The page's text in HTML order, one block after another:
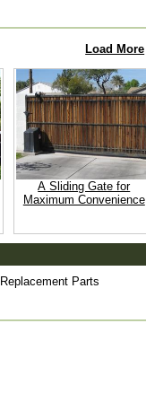
Load More
A Sliding Gate for
Maximum Convenience
Replacement Parts